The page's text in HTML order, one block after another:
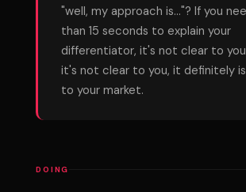
"well, my approach is..."? If you
than 15 seconds to explain your
differentiator, it's not clear to
it's not clear to you, it definitely
to your market.
DOING